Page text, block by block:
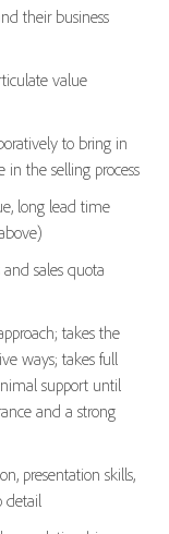
their business
value
to bring in
in the selling process
long lead time
sales quota
takes the
ways; takes full
support until
and a strong
presentation skills,
detail